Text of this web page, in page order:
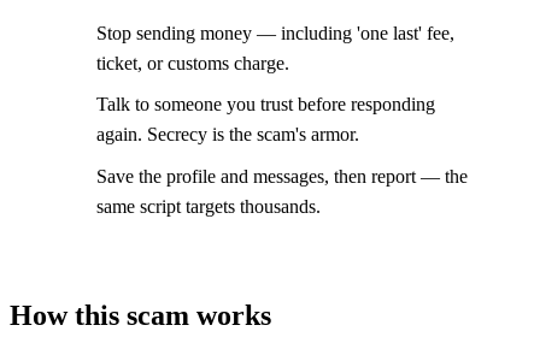
Stop sending money — including 'one last' fee,
ticket, or customs charge.
Talk to someone you trust before responding
again. Secrecy is the scam's armor.
Save the profile and messages, then report — the
same script targets thousands.
How this scam works